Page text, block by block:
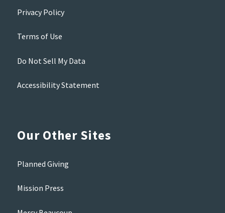
Privacy Policy
Terms of Use
Do Not Sell My Data
Accessibility Statement
Our Other Sites
Planned Giving
Mission Press